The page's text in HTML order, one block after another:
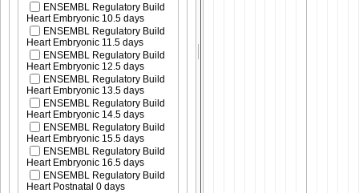
ENSEMBL Regulatory Build
Heart Embryonic 10.5 days
ENSEMBL Regulatory Build
Heart Embryonic 11.5 days
ENSEMBL Regulatory Build
Heart Embryonic 12.5 days
ENSEMBL Regulatory Build
Heart Embryonic 13.5 days
ENSEMBL Regulatory Build
Heart Embryonic 14.5 days
ENSEMBL Regulatory Build
Heart Embryonic 15.5 days
ENSEMBL Regulatory Build
Heart Embryonic 16.5 days
ENSEMBL Regulatory Build
Heart Postnatal 0 days